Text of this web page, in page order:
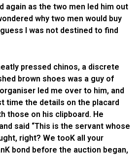
again as the two men led him out
why two men would buy
I was not destined to find
pressed chinos, a discrete
brown shoes was a guy of
led me over to him, and
time the details on the placard
those on his clipboard. He
said “This is the servant whose
right? We tooK all your
bond before the auction began,